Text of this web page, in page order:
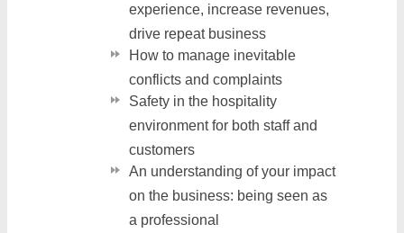
experience, increase revenues,
drive repeat business
How to manage inevitable
conflicts and complaints
Safety in the hospitality
environment for both staff and
customers
An understanding of your impact
on the business: being seen as
a professional